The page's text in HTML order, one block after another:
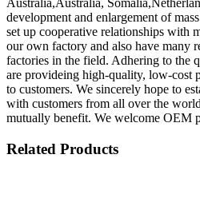
Australia,Australia,
development and enlargement of
set up cooperative relationships with
our own factory and also have many
factories in the field. Adhering to the
are provideing high-quality, low-cost
to customers. We sincerely hope to
with customers from all over the
mutually benefit. We welcome OEM
Related Products